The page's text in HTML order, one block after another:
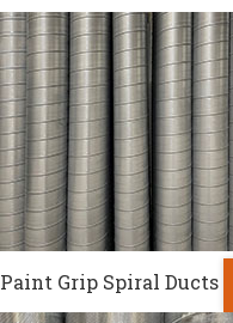
Paint Grip Spiral Ducts